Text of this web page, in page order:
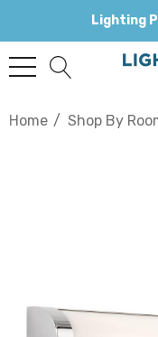
Lighting
Home Shop By